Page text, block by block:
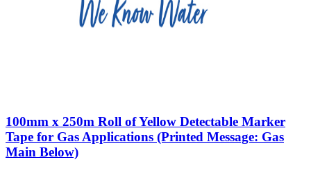
100mm x 250m Roll of Yellow Detectable Marker
Tape for Gas Applications (Printed Message: Gas
Main Below)